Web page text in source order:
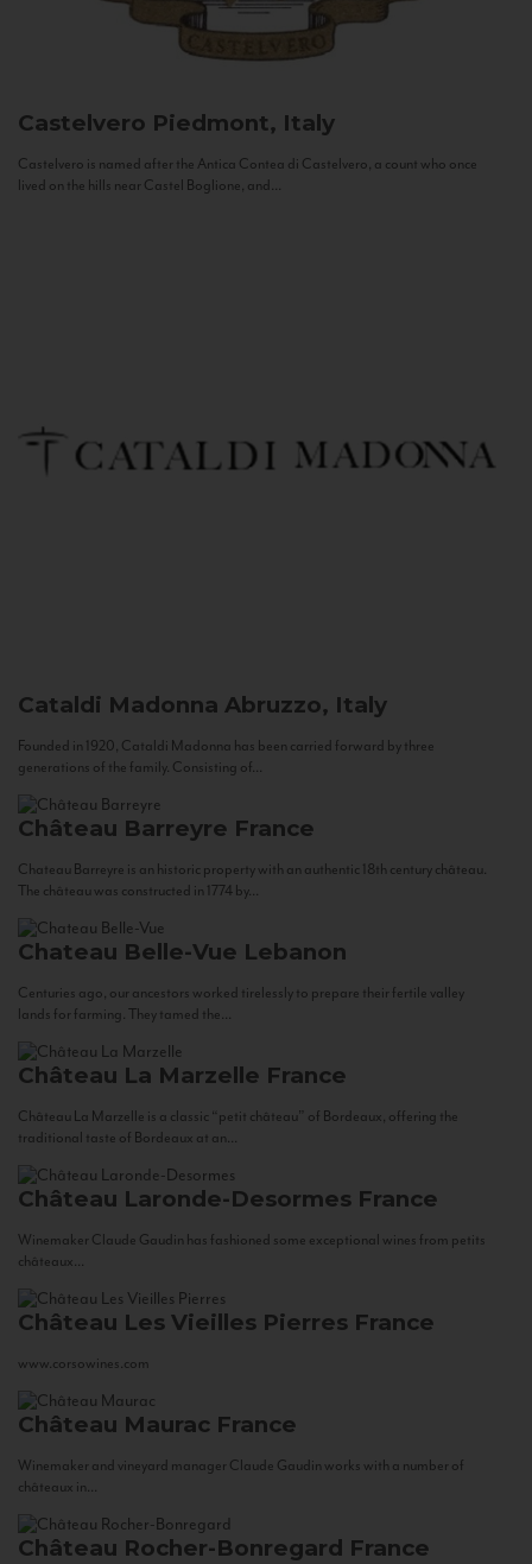
Castelvero Piedmont, Italy
Castelvero is named after the Antica Contea di Castelvero, a count who once
lived on the hills near Castel Boglione, and...
Cataldi Madonna Abruzzo, Italy
Founded in 1920, Cataldi Madonna has been carried forward by three
generations of the family. Consisting of...
Château Barreyre France
Chateau Barreyre is an historic property with an authentic 18th century château.
The château was constructed in 1774 by...
Chateau Belle-Vue Lebanon
Centuries ago, our ancestors worked tirelessly to prepare their fertile valley
lands for farming. They tamed the...
Château La Marzelle France
Château La Marzelle is a classic “petit château” of Bordeaux, offering the
traditional taste of Bordeaux at an...
Château Laronde-Desormes France
Winemaker Claude Gaudin has fashioned some exceptional wines from petits
châteaux...
Château Les Vieilles Pierres France
www.corsowines.com
Château Maurac France
Winemaker and vineyard manager Claude Gaudin works with a number of
châteaux in...
Château Rocher-Bonregard France